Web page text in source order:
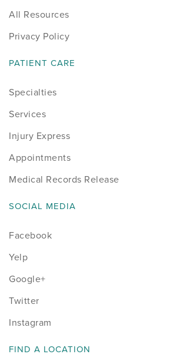
All Resources
Privacy Policy
PATIENT CARE
Specialties
Services
Injury Express
Appointments
Medical Records Release
SOCIAL MEDIA
Facebook
Yelp
Google+
Twitter
Instagram
FIND A LOCATION